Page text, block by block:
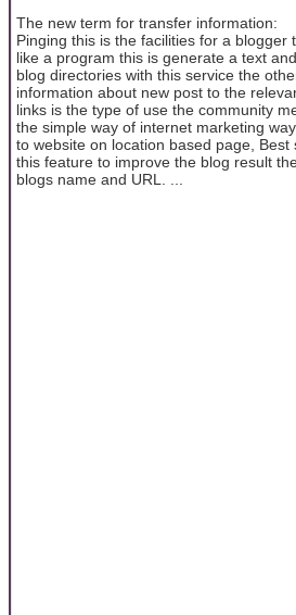
The new term for transfer information:
Pinging this is the facilities for a blogger
like a program this is generate a text
blog directories with this service the
information about new post to the
links is the type of use the community
the simple way of internet marketing
to website on location based page,
this feature to improve the blog result
blogs name and URL. ...